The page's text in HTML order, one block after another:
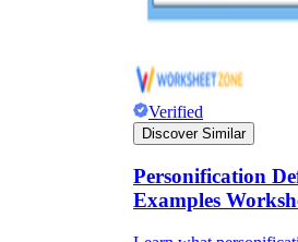
Verified
Discover Similar
Personification
Examples